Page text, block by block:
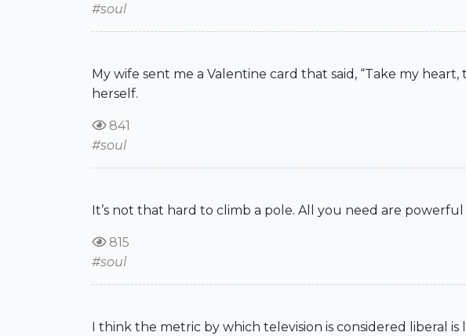
#soul
My wife sent me a Valentine card that said, “Take my
herself.
841
#soul
It’s not that hard to climb a pole. All you need are
815
#soul
I think the metric by which television is considered liberal